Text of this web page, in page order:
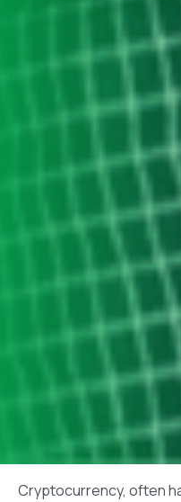
Cryptocurrency, often